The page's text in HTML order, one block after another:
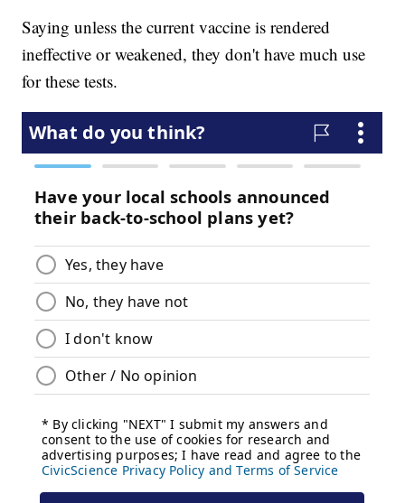
Saying unless the current vaccine is rendered
ineffective or weakened, they don't have much use
for these tests.